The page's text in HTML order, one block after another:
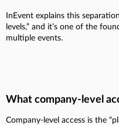
InEvent explains this
levels,” and it’s one of the
multiple events.
What company-level
Company-level access is the